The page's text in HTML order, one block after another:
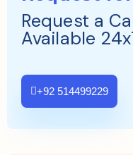
Request a
Available
+92 514499229